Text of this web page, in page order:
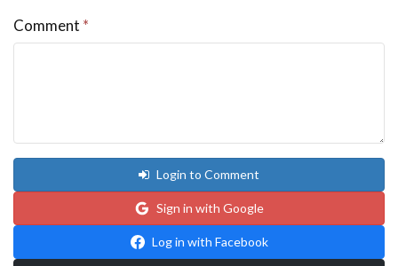
Comment *
Login to Comment
Sign in with Google
Log in with Facebook